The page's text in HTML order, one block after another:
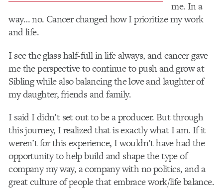
me. In a
way… no. Cancer changed how I prioritize my work
and life.
I see the glass half-full in life always, and cancer gave
me the perspective to continue to push and grow at
Sibling while also balancing the love and laughter of
my daughter, friends and family.
I said I didn’t set out to be a producer. But through
this journey, I realized that is exactly what I am. If it
weren’t for this experience, I wouldn’t have had the
opportunity to help build and shape the type of
company my way, a company with no politics, and a
great culture of people that embrace work/life balance.